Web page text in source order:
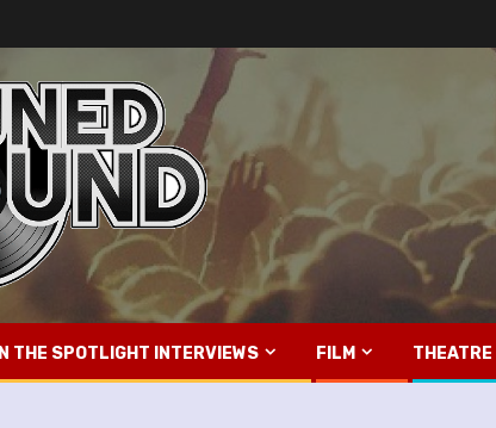
IN THE SPOTLIGHT INTERVIEWS FILM THEATRE